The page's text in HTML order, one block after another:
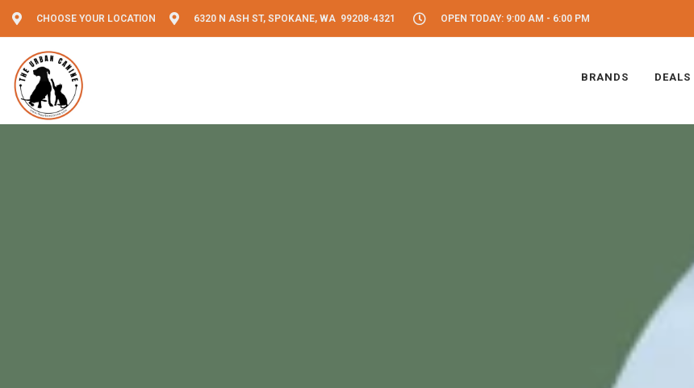
CHOOSE YOUR LOCATION 6320 N ASH ST, SPOKANE, WA 99208-4321 OPEN TODAY: 9:00 AM - 6:00 PM
BRANDS DEALS